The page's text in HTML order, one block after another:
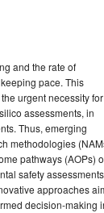
and the rate of
pace. This
urgent necessity
assessments, in
Thus, emerging
methodologies
pathways (AOPs)
safety
approaches
decision-making